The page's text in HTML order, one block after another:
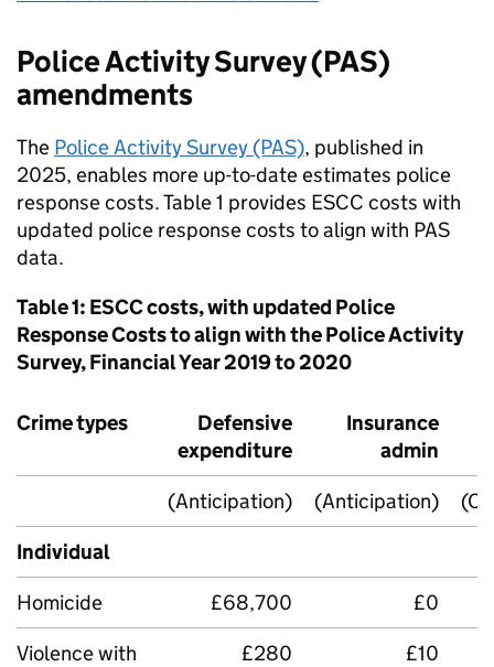
Police Activity Survey (PAS)
amendments
The Police Activity Survey (PAS), published in
2025, enables more up-to-date estimates police
response costs. Table 1 provides ESCC costs with
updated police response costs to align with PAS
data.
Table 1: ESCCcosts, with updated Police
Response Costs to align with the Police Activity
Survey, Financial Year 2019 to 2020
Crime types
Defensive
expenditure
Insurance
admin
(Anticipation)
(Anticipation)
Individual
Homicide
£68,700
£0
Violence with
£280 £10